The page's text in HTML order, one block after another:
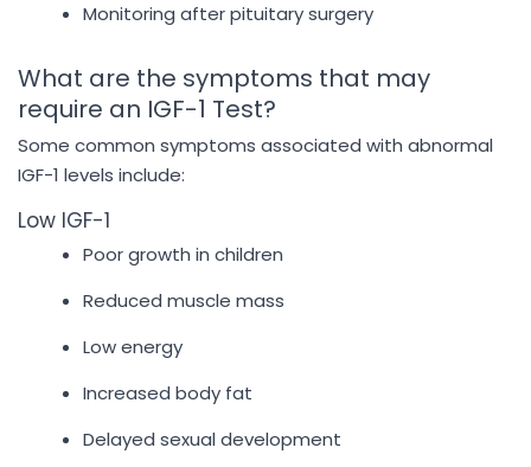
Monitoring after pituitary surgery
What are the symptoms that may
require an IGF-1 Test?
Some common symptoms associated with abnormal
IGF-1 levels include:
Low IGF-1
Poor growth in children
Reduced muscle mass
Low energy
Increased body fat
Delayed sexual development